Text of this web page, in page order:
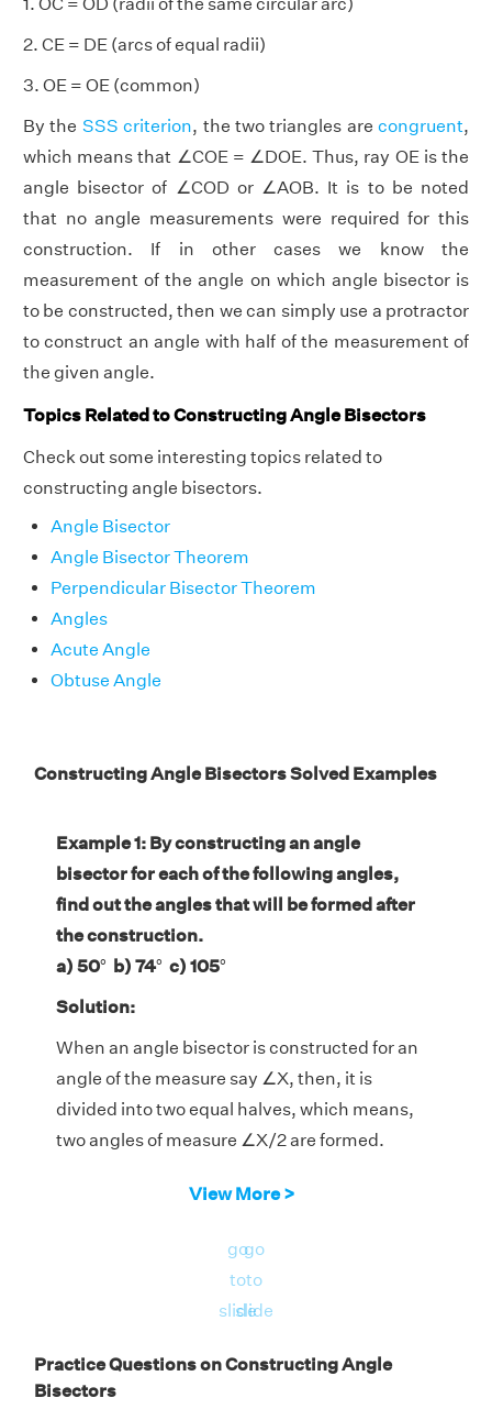
2. CE = DE (arcs of equal radii)
3. OE = OE (common)
By the SSS criterion, the two triangles are congruent,
which means that ∠COE = ∠DOE. Thus, ray OE is the
angle bisector of ∠COD or ∠AOB. It is to be noted
that no angle measurements were required for this
construction. If in other cases we know the
measurement of the angle on which angle bisector is
to be constructed, then we can simply use a protractor
to construct an angle with half of the measurement of
the given angle.
Topics Related to Constructing Angle Bisectors
Check out some interesting topics related to
constructing angle bisectors.
Angle Bisector
Angle Bisector Theorem
Perpendicular Bisector Theorem
Angles
Acute Angle
Obtuse Angle
Constructing Angle Bisectors Solved Examples
Example 1: By constructing an angle
bisector for each of the following angles,
find out the angles that will be formed after
the construction.
a) 50° b) 74° c) 105°
Solution:
When an angle bisector is constructed for an
angle of the measure say ∠X, then, it is
divided into two equal halves, which means,
two angles of measure ∠X/2 are formed.
b) Let ∠X = 74°. The angle bisector makes
two angles of measure ∠X/2, which is 37°
c) Let ∠X = 105°. The angle bisector makes
two angles of measure ∠X/2, which is 52.5°
View More >
go
to
slide
go
to
slide
Practice Questions on Constructing Angle
Bisectors